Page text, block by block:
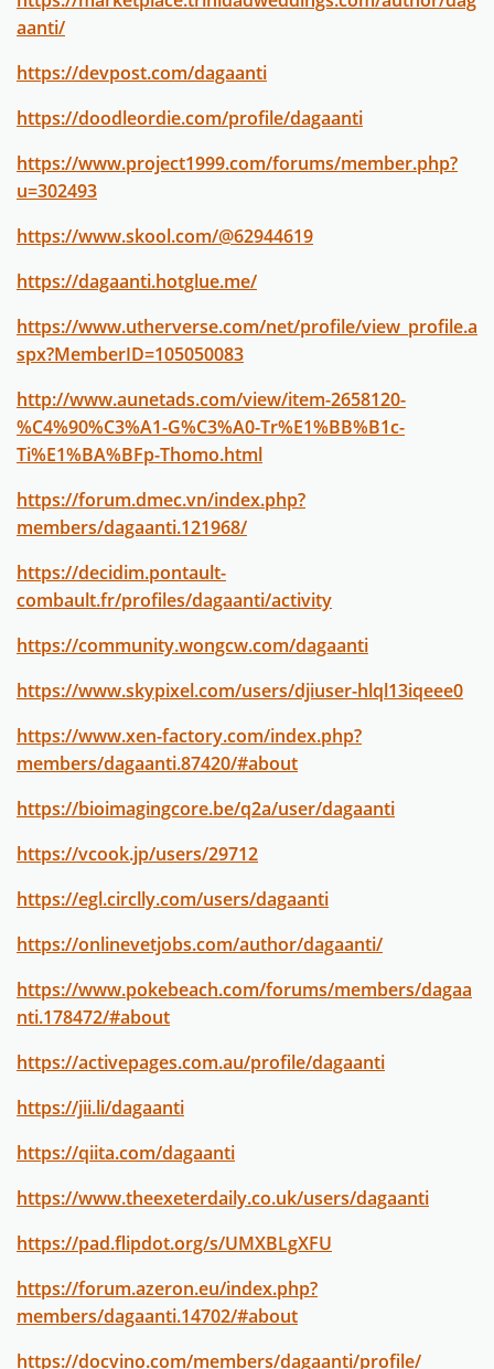
aanti/
https://devpost.com/dagaanti
https://doodleordie.com/profile/dagaanti
https://www.project1999.com/forums/member.php?
u=302493
https://www.skool.com/@62944619
https://dagaanti.hotglue.me/
https://www.utherverse.com/net/profile/view_profile.a
spx?MemberID=105050083
http://www.aunetads.com/view/item-2658120-
%C4%90%C3%A1-G%C3%A0-Tr%E1%BB%B1c-
Ti%E1%BA%BFp-Thomo.html
https://forum.dmec.vn/index.php?
members/dagaanti.121968/
https://decidim.pontault-
combault.fr/profiles/dagaanti/activity
https://community.wongcw.com/dagaanti
https://www.skypixel.com/users/djiuser-hlql13iqeee0
https://www.xen-factory.com/index.php?
members/dagaanti.87420/#about
https://bioimagingcore.be/q2a/user/dagaanti
https://vcook.jp/users/29712
https://egl.circlly.com/users/dagaanti
https://onlinevetjobs.com/author/dagaanti/
https://www.pokebeach.com/forums/members/dagaa
nti.178472/#about
https://activepages.com.au/profile/dagaanti
https://jii.li/dagaanti
https://qiita.com/dagaanti
https://www.theexeterdaily.co.uk/users/dagaanti
https://pad.flipdot.org/s/UMXBLgXFU
https://forum.azeron.eu/index.php?
members/dagaanti.14702/#about
https://docvino.com/members/dagaanti/profile/